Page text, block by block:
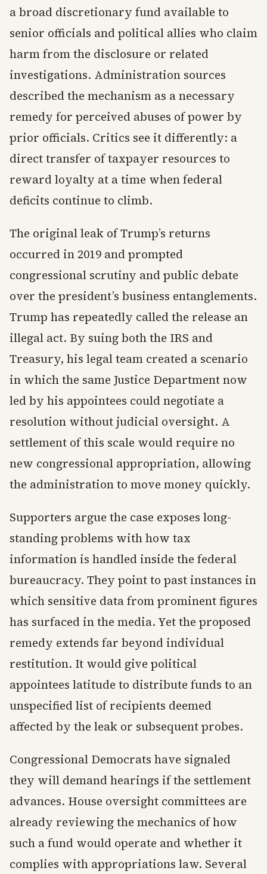
a broad discretionary fund available to
senior officials and political allies who claim
harm from the disclosure or related
investigations. Administration sources
described the mechanism as a necessary
remedy for perceived abuses of power by
prior officials. Critics see it differently: a
direct transfer of taxpayer resources to
reward loyalty at a time when federal
deficits continue to climb.
The original leak of Trump’s returns
occurred in 2019 and prompted
congressional scrutiny and public debate
over the president’s business entanglements.
Trump has repeatedly called the release an
illegal act. By suing both the IRS and
Treasury, his legal team created a scenario
in which the same Justice Department now
led by his appointees could negotiate a
resolution without judicial oversight. A
settlement of this scale would require no
new congressional appropriation, allowing
the administration to move money quickly.
Supporters argue the case exposes long-
standing problems with how tax
information is handled inside the federal
bureaucracy. They point to past instances in
which sensitive data from prominent figures
has surfaced in the media. Yet the proposed
remedy extends far beyond individual
restitution. It would give political
appointees latitude to distribute funds to an
unspecified list of recipients deemed
affected by the leak or subsequent probes.
Congressional Democrats have signaled
they will demand hearings if the settlement
advances. House oversight committees are
already reviewing the mechanics of how
such a fund would operate and whether it
complies with appropriations law. Several